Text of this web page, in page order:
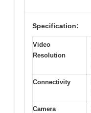
Specification:
Video
Resolution
Connectivity
Camera